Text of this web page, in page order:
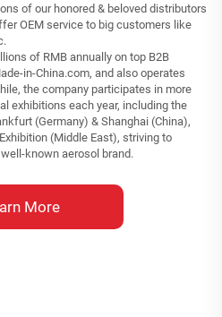
of our honored & beloved distributors
OEM service to big customers like
of RMB annually on top B2B
in-China.com, and also operates
the company participates in more
exhibitions each year, including the
(Germany) & Shanghai (China),
(Middle East), striving to
known aerosol brand.
More